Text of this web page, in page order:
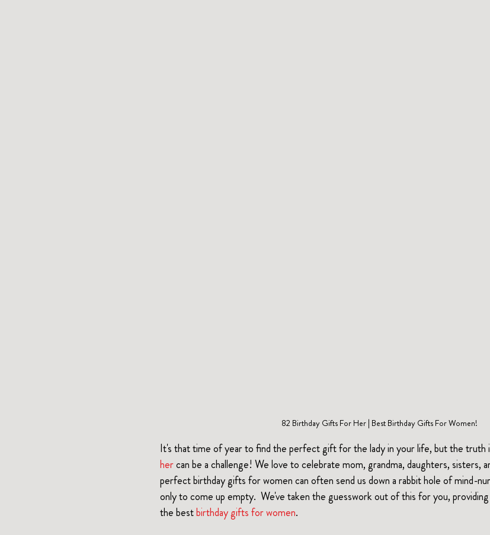
82 Birthday Gifts For Her | Best Birthday Gifts For Women!
It's that time of year to find the perfect gift for the lady in your life, but the truth
her can be a challenge! We love to celebrate mom, grandma, daughters, sisters,
perfect birthday gifts for women can often send us down a rabbit hole of mind-
only to come up empty.  We've taken the guesswork out of this for you,
the best birthday gifts for women.